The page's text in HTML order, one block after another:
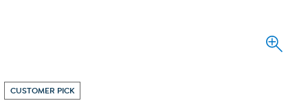
CUSTOMER PICK